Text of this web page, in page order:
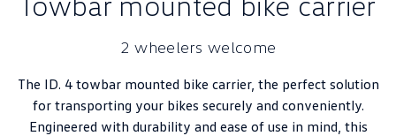
2 wheelers welcome
The ID. 4 towbar mounted bike carrier, the perfect solution
for transporting your bikes securely and conveniently.
Engineered with durability and ease of use in mind, this